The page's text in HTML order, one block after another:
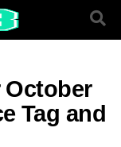
October
Tag and